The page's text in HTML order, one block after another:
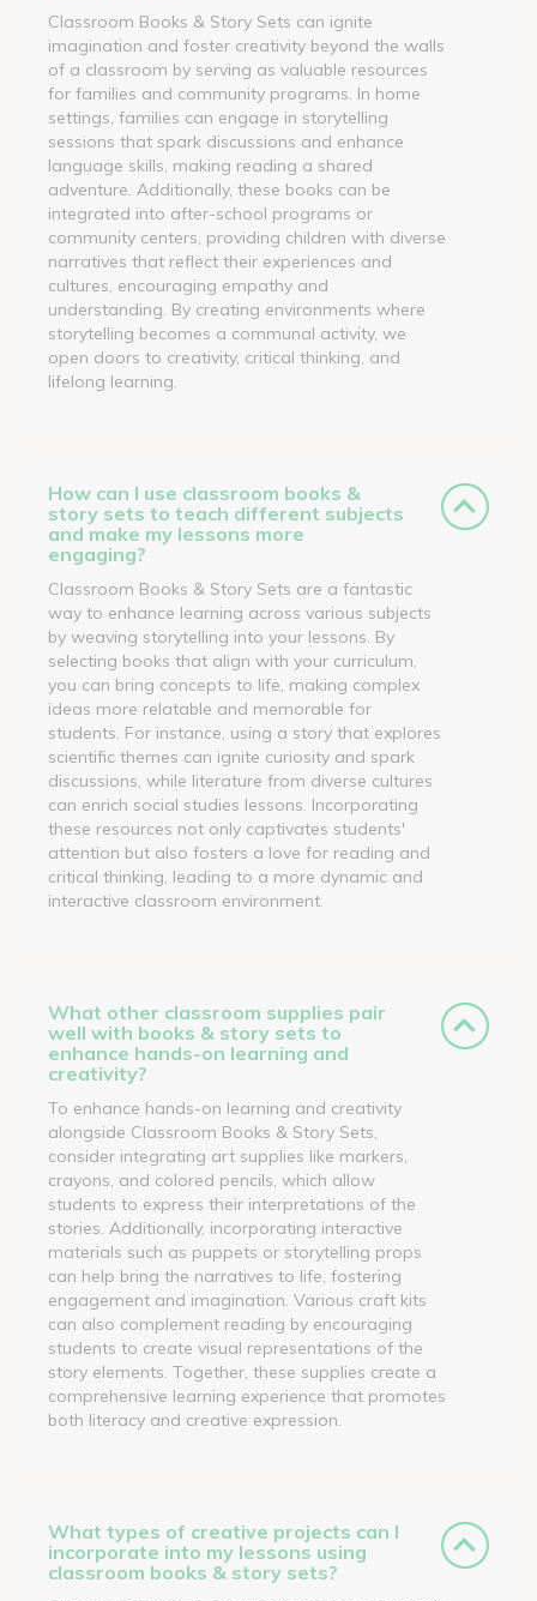
Classroom Books & Story Sets can ignite
imagination and foster creativity beyond the walls
of a classroom by serving as valuable resources
for families and community programs. In home
settings, families can engage in storytelling
sessions that spark discussions and enhance
language skills, making reading a shared
adventure. Additionally, these books can be
integrated into after-school programs or
community centers, providing children with diverse
narratives that reflect their experiences and
cultures, encouraging empathy and
understanding. By creating environments where
storytelling becomes a communal activity, we
open doors to creativity, critical thinking, and
lifelong learning.
How can I use classroom books &
story sets to teach different subjects
and make my lessons more
engaging?
Classroom Books & Story Sets are a fantastic
way to enhance learning across various subjects
by weaving storytelling into your lessons. By
selecting books that align with your curriculum,
you can bring concepts to life, making complex
ideas more relatable and memorable for
students. For instance, using a story that explores
scientific themes can ignite curiosity and spark
discussions, while literature from diverse cultures
can enrich social studies lessons. Incorporating
these resources not only captivates students'
attention but also fosters a love for reading and
critical thinking, leading to a more dynamic and
interactive classroom environment.
What other classroom supplies pair
well with books & story sets to
enhance hands-on learning and
creativity?
To enhance hands-on learning and creativity
alongside Classroom Books & Story Sets,
consider integrating art supplies like markers,
crayons, and colored pencils, which allow
students to express their interpretations of the
stories. Additionally, incorporating interactive
materials such as puppets or storytelling props
can help bring the narratives to life, fostering
engagement and imagination. Various craft kits
can also complement reading by encouraging
students to create visual representations of the
story elements. Together, these supplies create a
comprehensive learning experience that promotes
both literacy and creative expression.
What types of creative projects can I
incorporate into my lessons using
classroom books & story sets?